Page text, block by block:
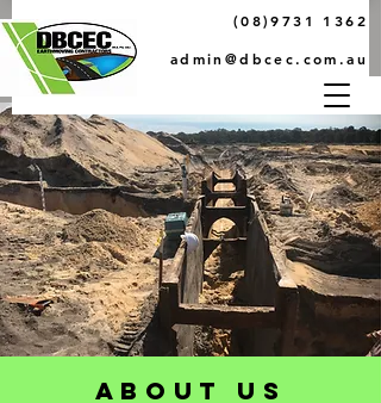
(08)9731 1362
admin@dbcec.com.au
abouT Us